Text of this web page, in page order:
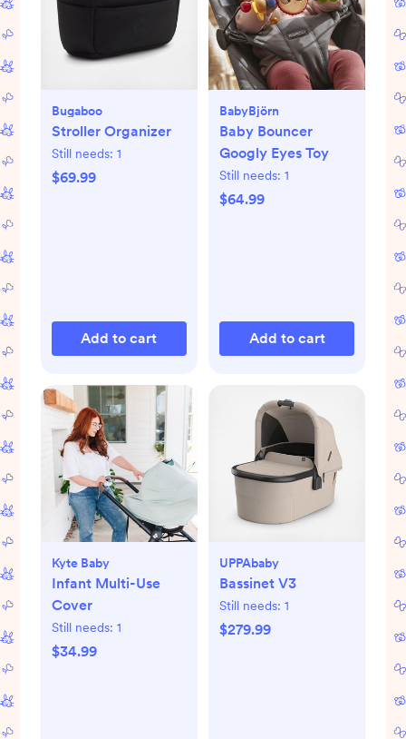
Bugaboo
Stroller Organizer
Still needs: 1
$69.99
Add to cart
BabyBjörn
Baby Bouncer
Googly Eyes Toy
Still needs: 1
$64.99
Add to cart
Kyte Baby
Infant Multi-Use
Cover
Still needs: 1
$34.99
UPPAbaby
Bassinet V3
Still needs: 1
$279.99